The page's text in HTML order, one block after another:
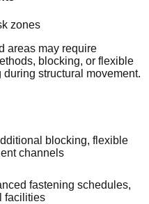
zones
areas may require
blocking, or flexible
structural movement.
blocking, flexible
channels
fastening schedules,
facilities